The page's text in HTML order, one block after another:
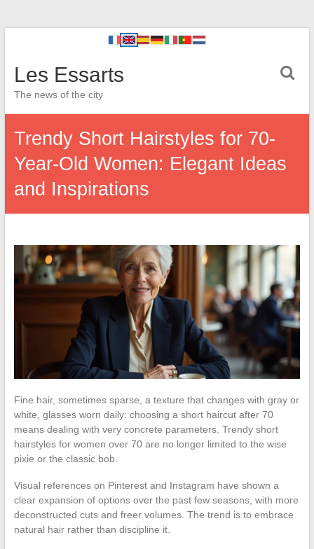
Les Essarts
The news of the city
Trendy Short Hairstyles for 70-
Year-Old Women: Elegant Ideas
and Inspirations
Fine hair, sometimes sparse, a texture that changes with gray or
white, glasses worn daily: choosing a short haircut after 70
means dealing with very concrete parameters. Trendy short
hairstyles for women over 70 are no longer limited to the wise
pixie or the classic bob.
Visual references on Pinterest and Instagram have shown a
clear expansion of options over the past few seasons, with more
deconstructed cuts and freer volumes. The trend is to embrace
natural hair rather than discipline it.